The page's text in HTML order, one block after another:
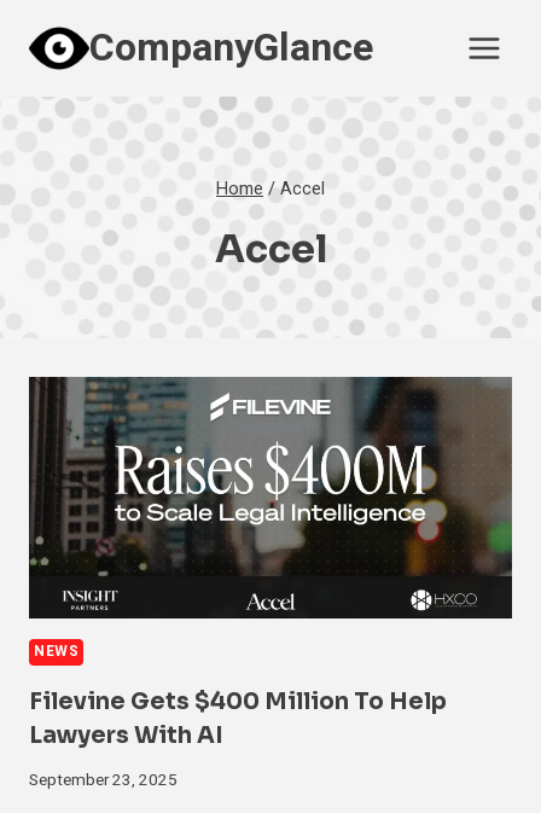
content
CompanyGlance
Home /Accel
Accel
NEWS
Filevine Gets $400 Million To Help
Lawyers With AI
September 23, 2025